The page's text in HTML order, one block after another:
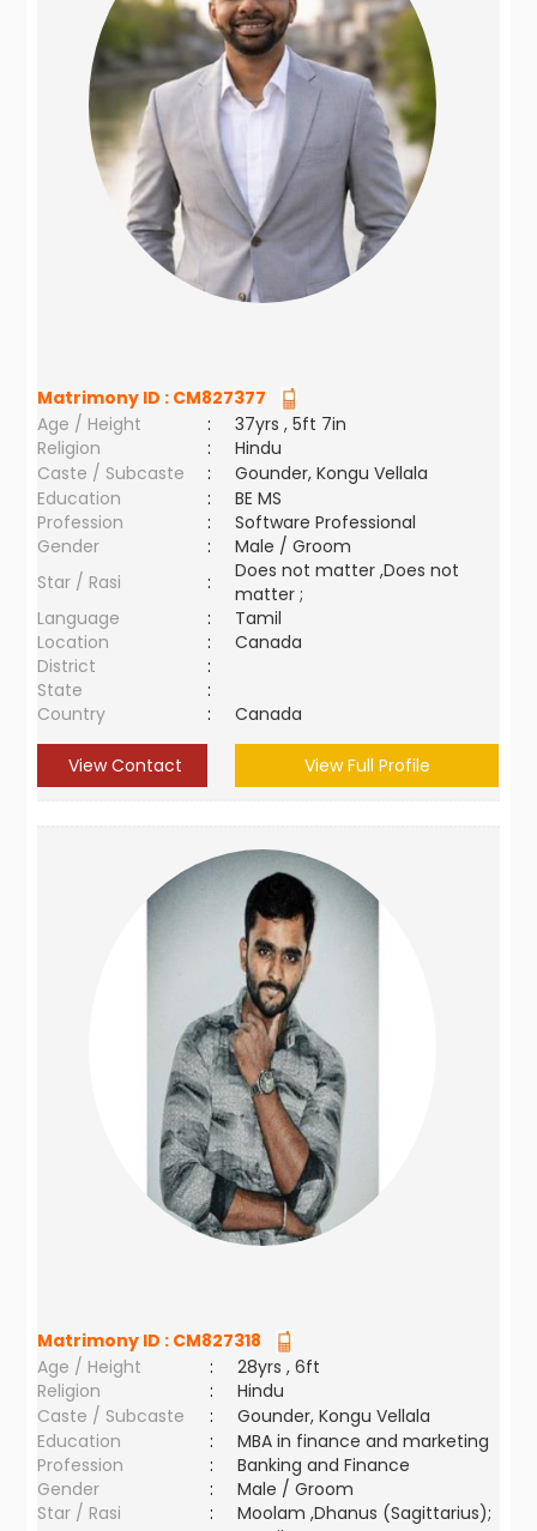
Matrimony ID : CM827377
Age / Height
:
37yrs , 5ft 7in
Religion
:
Hindu
Caste / Subcaste
:
Gounder, Kongu Vellala
Education
:
BE MS
Profession
:
Software Professional
Gender
:
Male / Groom
Star / Rasi
:
Does not matter ,Does not
matter ;
Language
:
Tamil
Location
:
Canada
District
:
State
:
Country
: Canada
View Contact View Full Profile
Matrimony ID : CM827318
Age / Height
:
28yrs , 6ft
Religion
:
Hindu
Caste / Subcaste
:
Gounder, Kongu Vellala
Education
:
MBA in finance and marketing
Profession
:
Banking and Finance
Gender
:
Male / Groom
Star / Rasi
:
Moolam ,Dhanus (Sagittarius);